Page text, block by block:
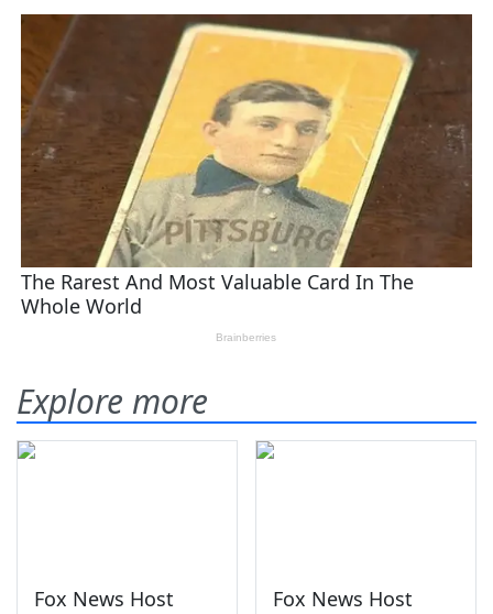
Explore more
Fox News Host
Fox News Host